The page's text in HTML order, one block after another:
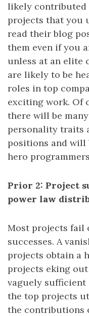
likely contributed
projects that you
read their blog
them even if you
unless at an elite
are likely to be
roles in top
exciting work. Of
there will be
personality traits
positions and will
hero
Prior 2: Project
power law
Most projects fail
successes. A
projects obtain a
projects eking
vaguely sufficient
the top projects
the contributions